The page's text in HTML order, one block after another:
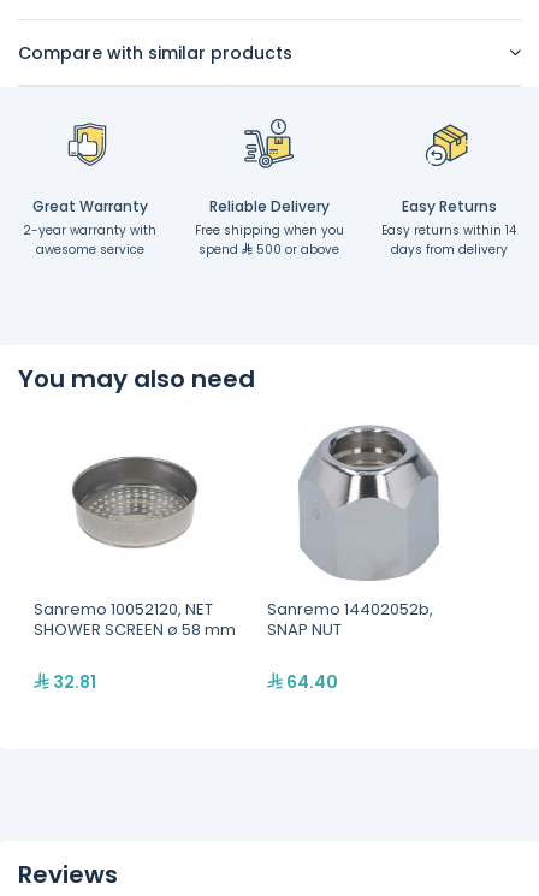
Compare with similar products
Great Warranty
2-year warranty with
awesome service
Reliable Delivery
Free shipping when you
spend
500 or above
Easy Returns
Easy returns within 14
days from delivery
You may also need
Sanremo 10052120, NET
SHOWER SCREEN ø 58 mm
32.81
Sanremo 14402052b,
SNAP NUT
64.40
Reviews